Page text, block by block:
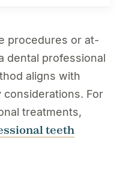
procedures or at-
dental professional
aligns with
considerations. For
treatments,
teeth